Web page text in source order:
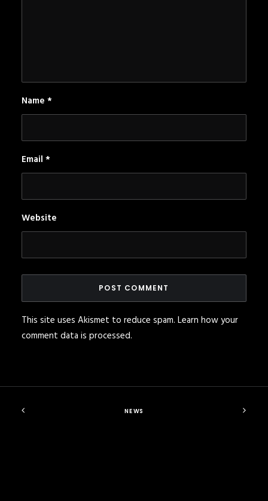
Name *
Email *
Website
This site uses Akismet to reduce spam. Learn how your
comment data is processed.
NEWS